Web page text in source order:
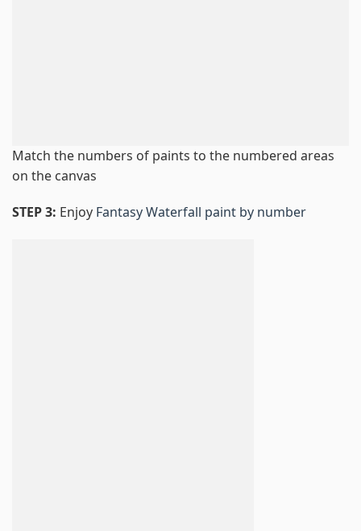
Match the numbers of paints to the numbered areas
on the canvas
STEP 3: Enjoy Fantasy Waterfall paint by number